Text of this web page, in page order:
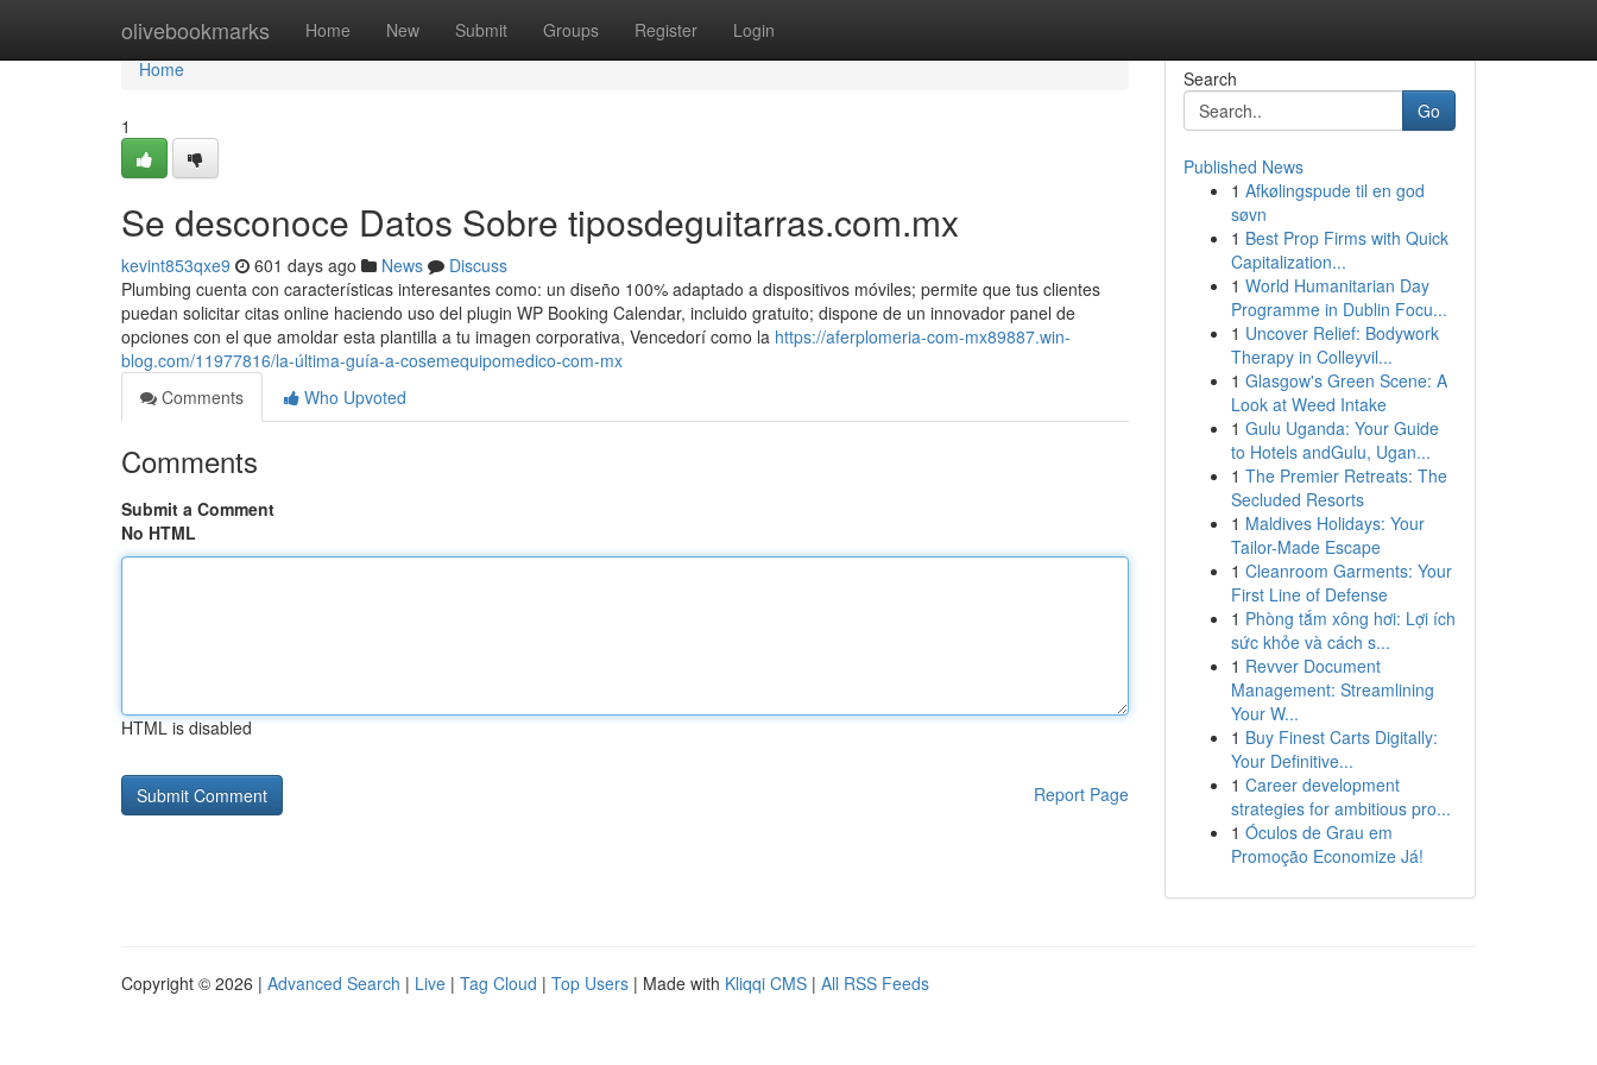
olivebookmarks Home New Submit Groups Register Login
Home
Home
1
Se desconoce Datos Sobre tiposdeguitarras.com.mx
kevint853qxe9 601 days ago News
Discuss
Plumbing cuenta con características interesantes como: un diseño 100% adaptado a dispositivos móviles; permite que tus clientes
puedan solicitar citas online haciendo uso del plugin WP Booking Calendar, incluido gratuito; dispone de un innovador panel de
opciones con el que amoldar esta plantilla a tu imagen corporativa, Vencedorí como la https://aferplomeria-com-mx89887.win-
blog.com/11977816/la-última-guía-a-cosemequipomedico-com-mx
Comments
Who Upvoted
Comments
Submit a Comment
No HTML
HTML is disabled
Report Page
Search
Go
Published News
1 Afkølingspude til en god
søvn
1 Best Prop Firms with Quick
Capitalization...
1 World Humanitarian Day
Programme in Dublin Focu...
1 Uncover Relief: Bodywork
Therapy in Colleyvil...
1 Glasgow's Green Scene: A
Look at Weed Intake
1 Gulu Uganda: Your Guide
to Hotels andGulu, Ugan...
1 The Premier Retreats: The
Secluded Resorts
1 Maldives Holidays: Your
Tailor-Made Escape
1 Cleanroom Garments: Your
First Line of Defense
1 Phòng tắm xông hơi: Lợi ích
sức khỏe và cách s...
1 Revver Document
Management: Streamlining
Your W...
1 Buy Finest Carts Digitally:
Your Definitive...
1 Career development
strategies for ambitious pro...
1 Óculos de Grau em
Promoção Economize Já!
Copyright © 2026 | Advanced Search | Live | Tag Cloud | Top Users | Made with Kliqqi CMS | All RSS Feeds